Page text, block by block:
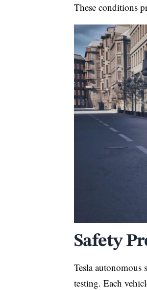
These conditions
Safety
Tesla autonomous
testing. Each